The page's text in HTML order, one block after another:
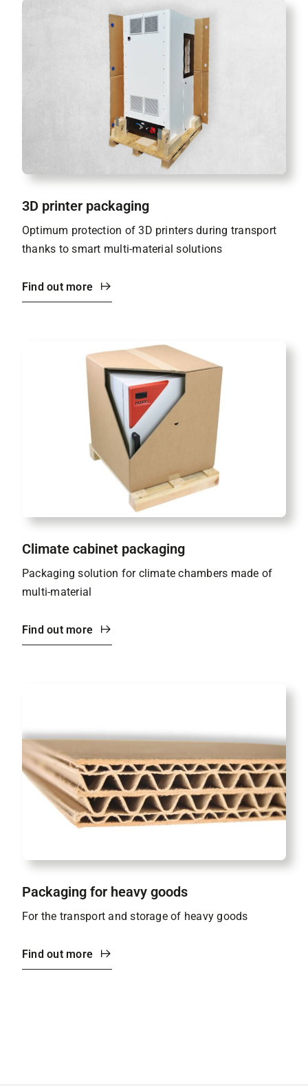
3D printer packaging
Optimum protection of 3D printers during transport
thanks to smart multi-material solutions
Find out more
Climate cabinet packaging
Packaging solution for climate chambers made of
multi-material
Find out more
Packaging for heavy goods
For the transport and storage of heavy goods
Find out more